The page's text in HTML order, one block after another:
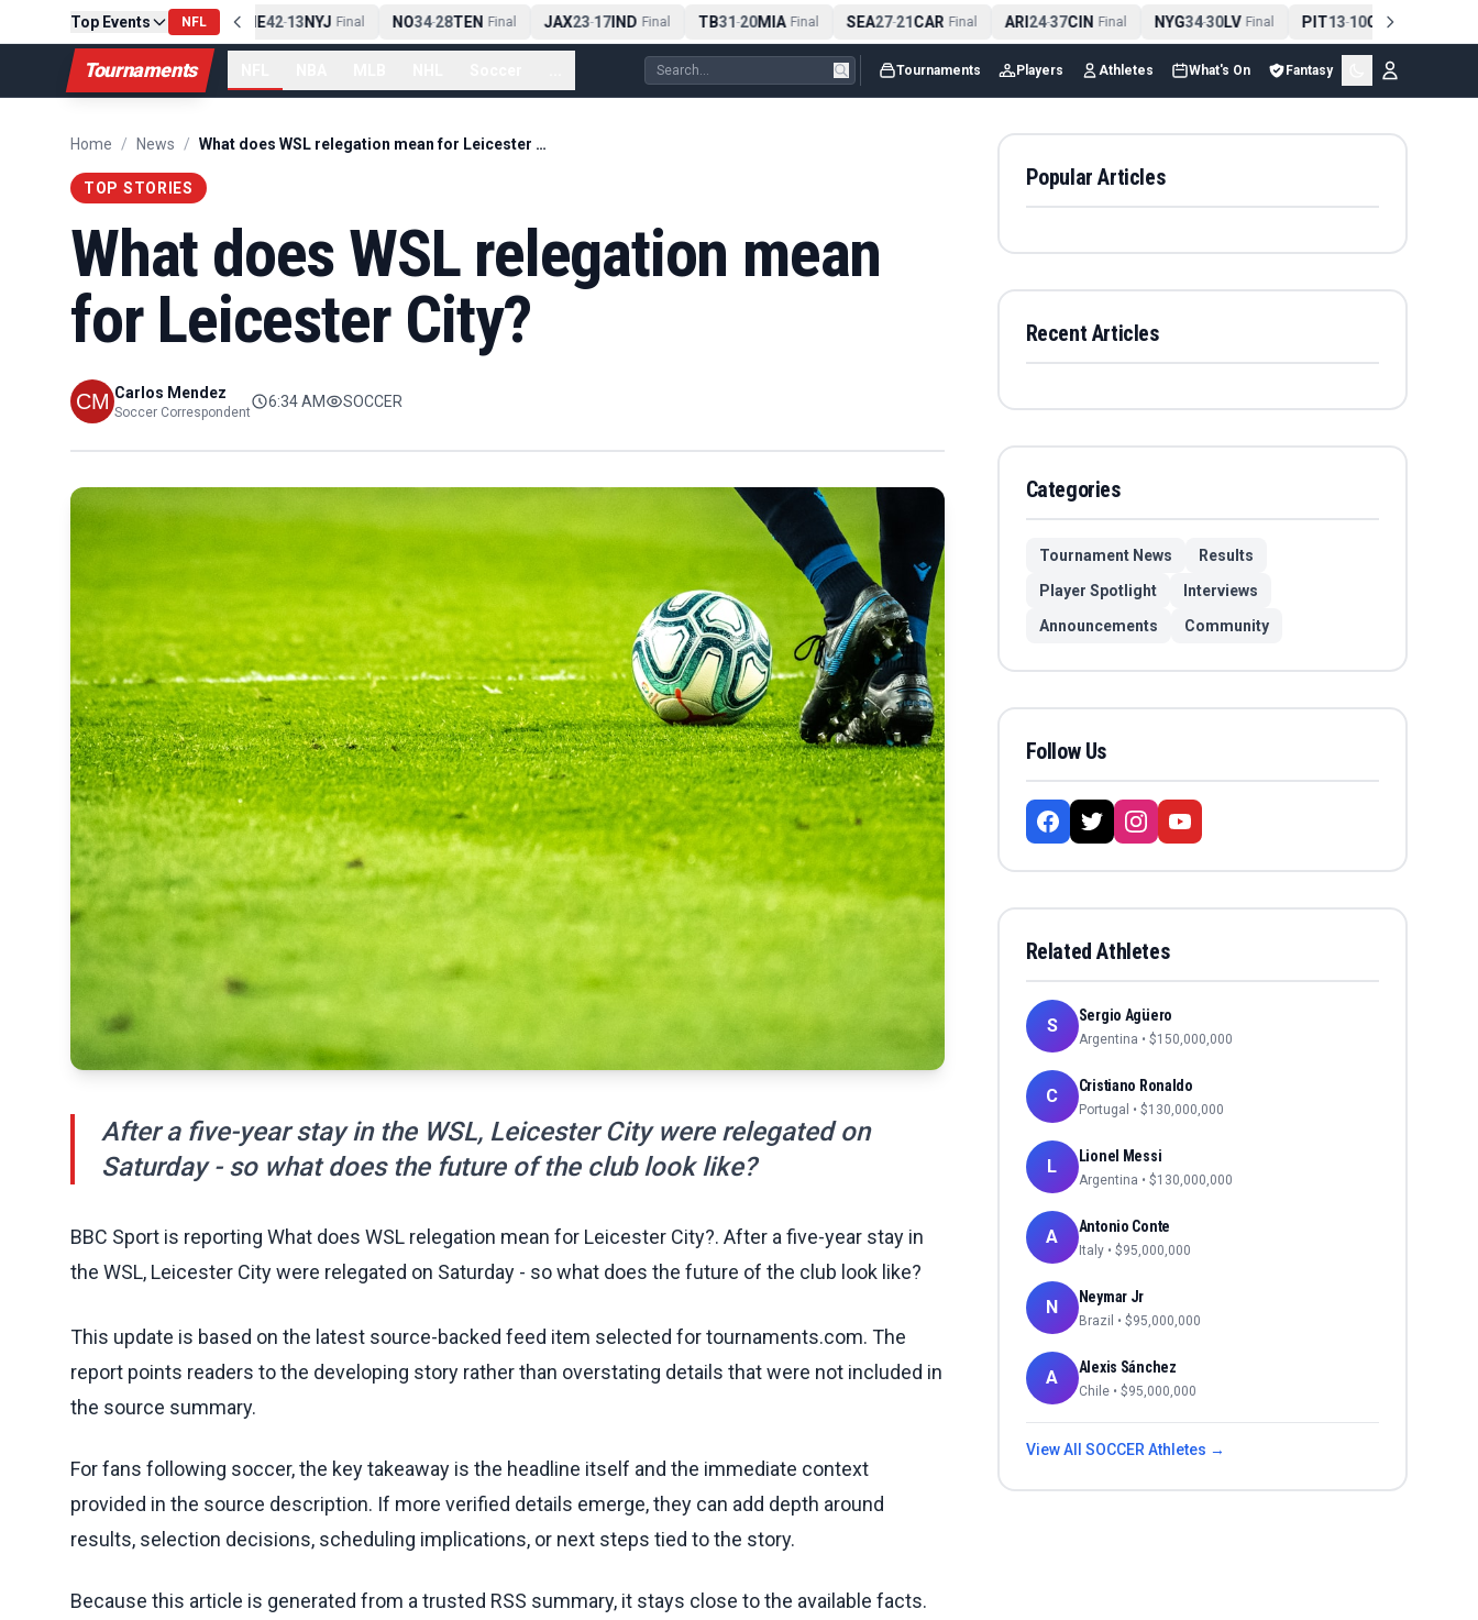
Top Events NFL
PIT13-10CLE Final NE42-13NYJ Final NO34-28TEN Final JAX23-17IND Final TB31-20MIA Final SEA27-21CAR Final ARI24-37CIN Final NYG34-30LV Final PIT13-10CLE Final
Tournaments Tournaments Players Athletes What's On Fantasy
Home / News / What does WSL relegation mean for Leicester City?
TOP STORIES
What does WSL relegation mean
for Leicester City?
Carlos Mendez
Soccer Correspondent
6:34 AM SOCCER
After a five-year stay in the WSL, Leicester City were relegated on
Saturday - so what does the future of the club look like?
BBC Sport is reporting What does WSL relegation mean for Leicester City?. After a five-year stay in
the WSL, Leicester City were relegated on Saturday - so what does the future of the club look like?
This update is based on the latest source-backed feed item selected for tournaments.com. The
report points readers to the developing story rather than overstating details that were not included in
the source summary.
For fans following soccer, the key takeaway is the headline itself and the immediate context
provided in the source description. If more verified details emerge, they can add depth around
results, selection decisions, scheduling implications, or next steps tied to the story.
Because this article is generated from a trusted RSS summary, it stays close to the available facts.
Popular Articles
Recent Articles
Categories
Tournament News
Results
Player Spotlight
Interviews
Announcements
Community
Follow Us
Related Athletes
S Sergio Agüero
Argentina • $150,000,000
C Cristiano Ronaldo
Portugal • $130,000,000
L Lionel Messi
Argentina • $130,000,000
A Antonio Conte
Italy • $95,000,000
N Neymar Jr
Brazil • $95,000,000
A Alexis Sánchez
Chile • $95,000,000
View All SOCCER Athletes →